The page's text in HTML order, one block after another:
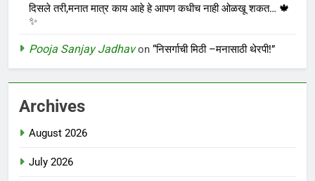
दिसले तरी,मनात मात्र काय आहे हे आपण कधीच नाही ओळखू शकत… 🍁
✨
Pooja Sanjay Jadhavon “निसर्गाची मिठी –मनासाठी थेरपी!”
Archives
August 2026
July 2026